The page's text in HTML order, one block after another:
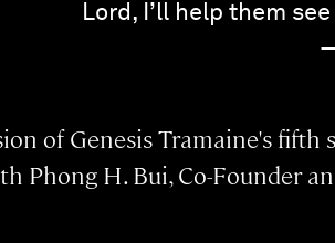
Lord, I’ll help them
of Genesis Tramaine's
Phong H. Bui, Co-Founder